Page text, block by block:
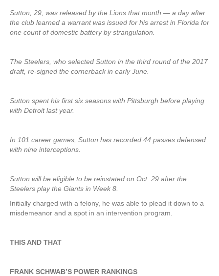
Sutton, 29, was released by the Lions that month — a day after
the club learned a warrant was issued for his arrest in Florida for
one count of domestic battery by strangulation.
The Steelers, who selected Sutton in the third round of the 2017
draft, re-signed the cornerback in early June.
Sutton spent his first six seasons with Pittsburgh before playing
with Detroit last year.
In 101 career games, Sutton has recorded 44 passes defensed
with nine interceptions.
Sutton will be eligible to be reinstated on Oct. 29 after the
Steelers play the Giants in Week 8.
Initially charged with a felony, he was able to plead it down to a
misdemeanor and a spot in an intervention program.
THIS AND THAT
FRANK SCHWAB’S POWER RANKINGS